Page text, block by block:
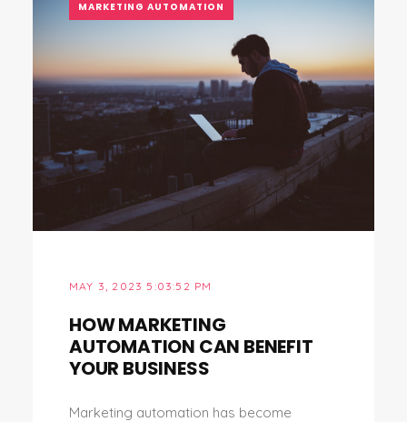
MARKETING AUTOMATION
MAY 3, 2023 5:03:52 PM
HOW MARKETING
AUTOMATION CAN BENEFIT
YOUR BUSINESS
Marketing automation has become